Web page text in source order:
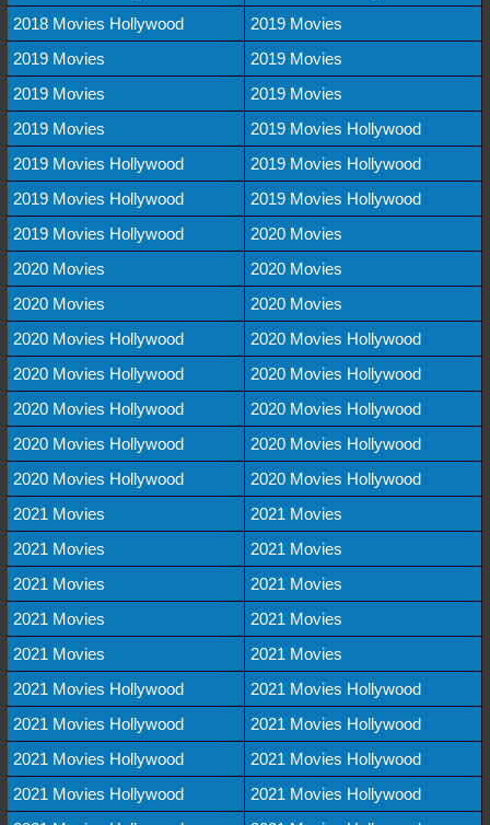
2018 Movies Hollywood
2019 Movies
2019 Movies
2019 Movies
2019 Movies
2019 Movies
2019 Movies
2019 Movies Hollywood
2019 Movies Hollywood
2019 Movies Hollywood
2019 Movies Hollywood
2019 Movies Hollywood
2019 Movies Hollywood
2020 Movies
2020 Movies
2020 Movies
2020 Movies
2020 Movies
2020 Movies Hollywood
2020 Movies Hollywood
2020 Movies Hollywood
2020 Movies Hollywood
2020 Movies Hollywood
2020 Movies Hollywood
2020 Movies Hollywood
2020 Movies Hollywood
2020 Movies Hollywood
2020 Movies Hollywood
2021 Movies
2021 Movies
2021 Movies
2021 Movies
2021 Movies
2021 Movies
2021 Movies
2021 Movies
2021 Movies
2021 Movies
2021 Movies Hollywood
2021 Movies Hollywood
2021 Movies Hollywood
2021 Movies Hollywood
2021 Movies Hollywood
2021 Movies Hollywood
2021 Movies Hollywood
2021 Movies Hollywood